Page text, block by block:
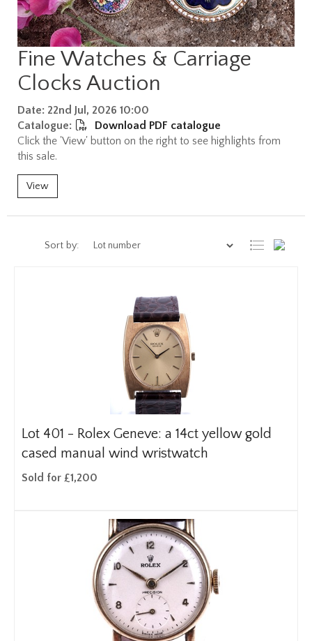
Fine Watches & Carriage
Clocks Auction
Date: 22nd Jul, 2026 10:00
Catalogue:
Download PDF catalogue
Click the 'View' button on the right to see highlights from
this sale.
View
Sort by:
Lot 401 - Rolex Geneve: a 14ct yellow gold
cased manual wind wristwatch
Sold for £1,200